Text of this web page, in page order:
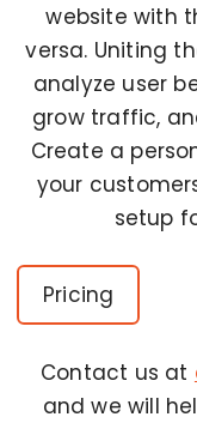
website with
versa. Uniting
analyze user
grow traffic,
Create a
your
setup
Pricing
Contact us at
and we will